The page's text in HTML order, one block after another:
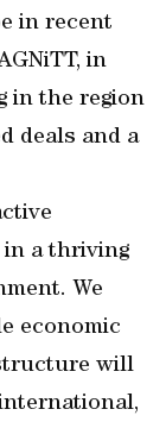
in recent
in
in the region
deals and a
in a thriving
We
economic
will